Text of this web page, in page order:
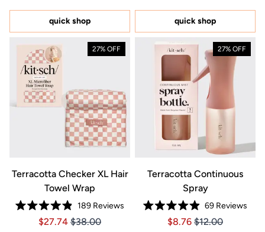
of
stars
quick shop
stars
quick shop
27% OFF
Terracotta Checker XL Hair
Towel Wrap
Rated
4.9
189Reviews
Price $27.74
Price $27.74
$27.74 $38.00
27% OFF
Terracotta Continuous
Spray
Rated
4.9
69 Reviews
Price $8.76
Price $8.76
$8.76 $12.00